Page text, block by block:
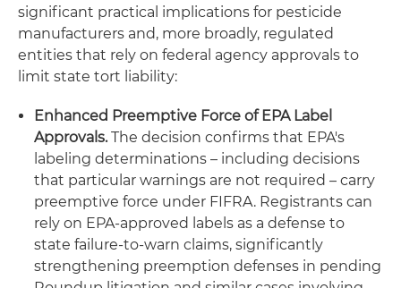
significant practical implications for pesticide
manufacturers and, more broadly, regulated
entities that rely on federal agency approvals to
limit state tort liability:
Enhanced Preemptive Force of EPA Label
Approvals.The decision confirms that EPA's
labeling determinations – including decisions
that particular warnings are not required – carry
preemptive force under FIFRA. Registrants can
rely on EPA-approved labels as a defense to
state failure-to-warn claims, significantly
strengthening preemption defenses in pending